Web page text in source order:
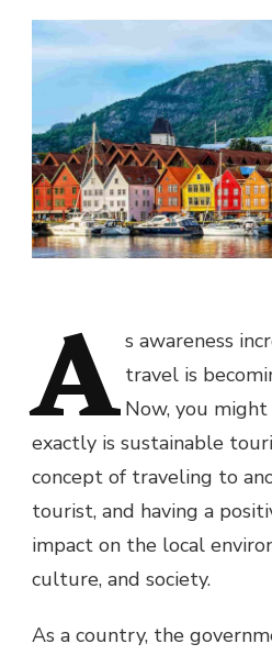
A s awareness
travel is
Now, you
exactly is sustainable
concept of traveling to
tourist, and having a
impact on the local
culture, and society.
As a country, the